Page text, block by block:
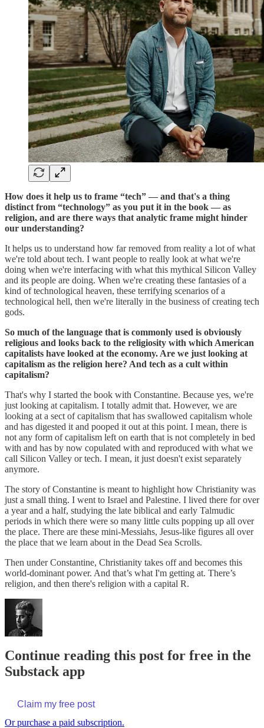
How does it help us to frame “tech” — and that's a thing
distinct from “technology” as you put it in the book — as
religion, and are there ways that analytic frame might hinder
our understanding?
It helps us to understand how far removed from reality a lot of what
we're told about tech. I want people to really look at what we're
doing when we're interfacing with what this mythical Silicon Valley
and its people are doing. When we're creating these fantasies of a
kind of technological heaven, these terrifying scenarios of a
technological hell, then we're literally in the business of creating tech
gods.
So much of the language that is commonly used is obviously
religious and looks back to the religiosity with which American
capitalists have looked at the economy. Are we just looking at
capitalism as the religion here? And tech as a cult within
capitalism?
That's why I started the book with Constantine. Because yes, we're
just looking at capitalism. I totally admit that. However, we are
looking at a sect of capitalism that has swallowed capitalism whole
and has digested it and pooped it out at this point. I mean, there is
not any form of capitalism left on earth that is not completely in bed
with and has by now copulated with and reproduced with what we
call Silicon Valley or tech. I mean, it just doesn't exist separately
anymore.
The story of Constantine is meant to highlight how Christianity was
just a small thing. I went to Israel and Palestine. I lived there for over
a year and a half, studying the late biblical and early Talmudic
periods in which there were so many little cults popping up all over
the place. There are these mini-Messiahs, Jesus-like figures all over
the place that we learn about in the Dead Sea Scrolls.
Then under Constantine, Christianity takes off and becomes this
world-dominant power. And that’s what I'm getting at. There’s
religion, and then there's religion with a capital R.
Continue reading this post for free in the
Substack app
Claim my free post
Or purchase a paid subscription.